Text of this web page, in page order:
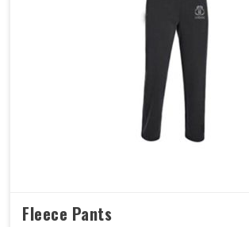
Fleece Pants